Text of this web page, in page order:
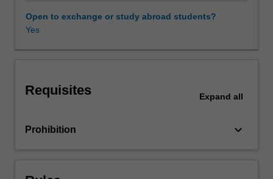
case
highlighting
and
and
Open to exchange or study abroad students?
Yes
Requisites Expand all
Prohibition keyboard_arrow_down